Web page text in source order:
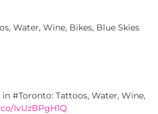
Water, Wine, Bikes, Blue Skies
in #Toronto: Tattoos, Water, Wine,
IvUzBPgH1Q